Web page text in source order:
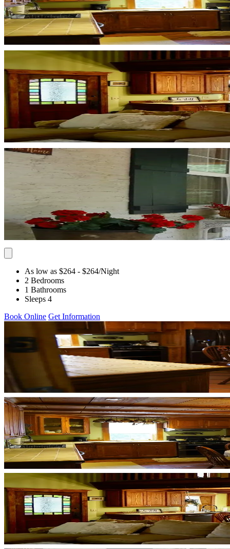
As low as $264 - $264/Night
2 Bedrooms
1 Bathrooms
Sleeps 4
Book Online Get Information